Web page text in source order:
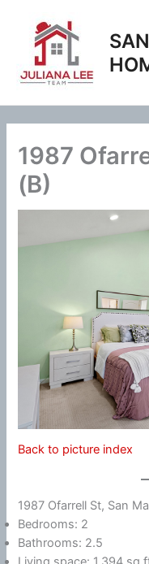
content
1987
(B)
Back to picture index
1987 Ofarrell St, San
Bedrooms: 2
Bathrooms: 2.5